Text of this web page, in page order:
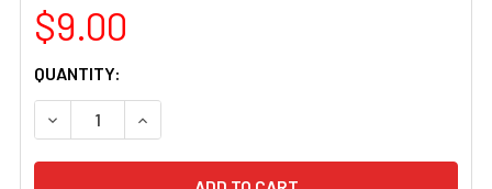
$9.00
CURRENT
STOCK:
QUANTITY:
DECREASE QUANTITY OF ALC114 ALCLAD II LACQUERS
INCREASE QUANTITY OF ALC114 ALCLAD II